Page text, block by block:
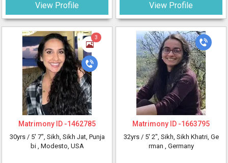
View Profile View Profile
3
Matrimony ID -1462785
30yrs / 5' 7", Sikh, Sikh Jat, Punja
bi , Modesto, USA
Matrimony ID -1663795
32yrs / 5' 2", Sikh, Sikh Khatri, Ge
rman , Germany